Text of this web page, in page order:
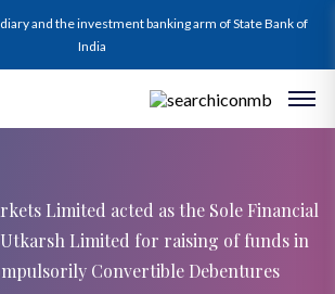
and the investment banking arm of State Bank of
India
Limited acted as the Sole Financial
Limited for raising of funds in
Convertible Debentures